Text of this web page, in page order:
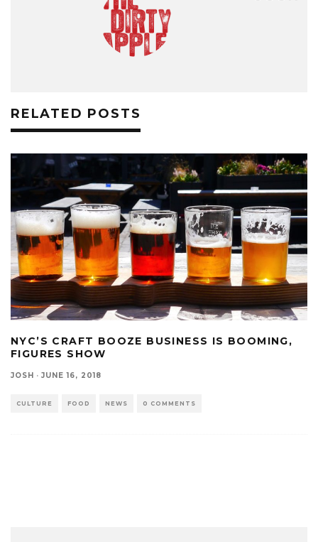
RELATED POSTS
NYC’S CRAFT BOOZE BUSINESS IS BOOMING,
FIGURES SHOW
JOSH · JUNE 16, 2018
CULTURE FOOD NEWS 0 COMMENTS